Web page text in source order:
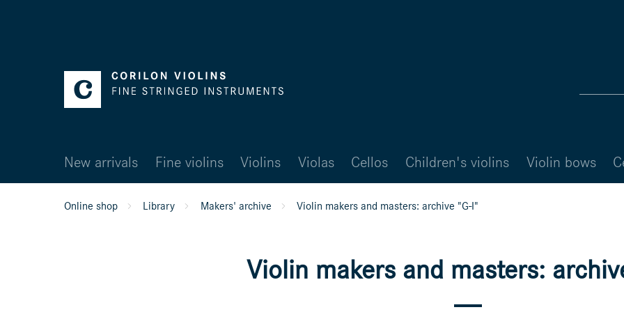
New arrivals Fine violins Violins Violas Cellos Children's violins Violin bows
Online shop Library Makers' archive Violin makers and masters: archive "G-I"
Violin makers and masters: